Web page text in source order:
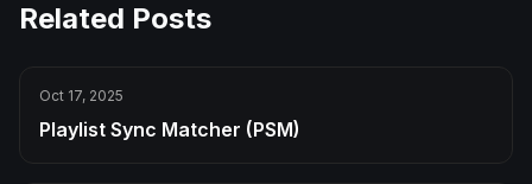
Related Posts
Oct 17, 2025
Playlist Sync Matcher (PSM)